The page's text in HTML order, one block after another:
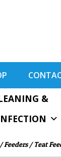
&
Feeders/Teat